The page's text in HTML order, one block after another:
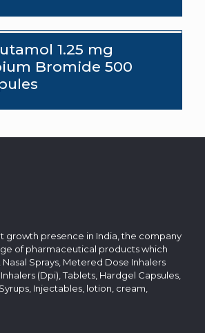
1.25 mg
Bromide 500
growth presence in India, the company
of pharmaceutical products which
Nasal Sprays, Metered Dose Inhalers
(Dpi), Tablets, Hardgel Capsules,
Injectables, lotion, cream,